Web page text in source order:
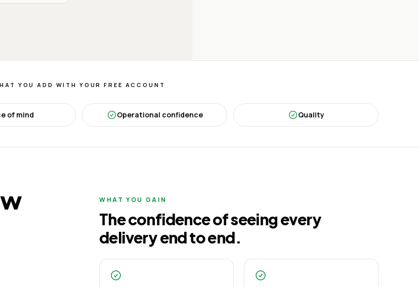
YOU ADD WITH YOUR FREE ACCOUNT
of mind Operational confidence Quality
WHAT YOU GAIN
The confidence of seeing every
delivery end to end.